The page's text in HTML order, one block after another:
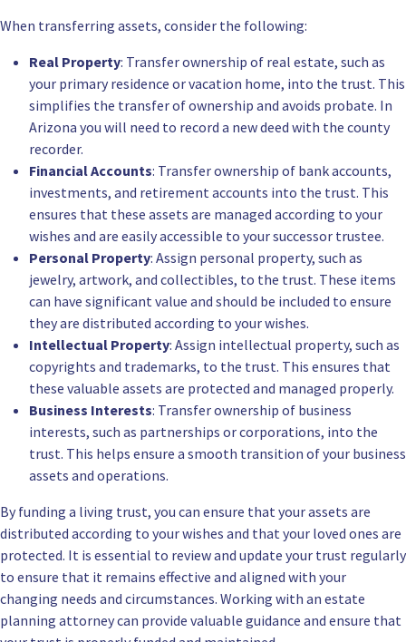
When transferring assets, consider the following:
Real Property: Transfer ownership of real estate, such as
your primary residence or vacation home, into the trust. This
simplifies the transfer of ownership and avoids probate. In
Arizona you will need to record a new deed with the county
recorder.
Financial Accounts: Transfer ownership of bank accounts,
investments, and retirement accounts into the trust. This
ensures that these assets are managed according to your
wishes and are easily accessible to your successor trustee.
Personal Property: Assign personal property, such as
jewelry, artwork, and collectibles, to the trust. These items
can have significant value and should be included to ensure
they are distributed according to your wishes.
Intellectual Property: Assign intellectual property, such as
copyrights and trademarks, to the trust. This ensures that
these valuable assets are protected and managed properly.
Business Interests: Transfer ownership of business
interests, such as partnerships or corporations, into the
trust. This helps ensure a smooth transition of your business
assets and operations.
By funding a living trust, you can ensure that your assets are
distributed according to your wishes and that your loved ones are
protected. It is essential to review and update your trust regularly
to ensure that it remains effective and aligned with your
changing needs and circumstances. Working with an estate
planning attorney can provide valuable guidance and ensure that